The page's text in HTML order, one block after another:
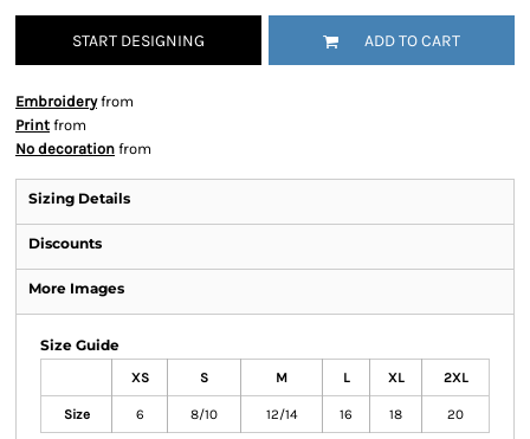
START DESIGNING ADD TO CART
Embroideryfrom
Print from
No decoration from
Sizing Details
Discounts
More Images
Size Guide
XS S M L XL 2XL
Size 6 8/10 12/14 16 18 20